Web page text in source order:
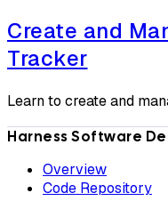
Create and
Tracker
Learn to create and
Harness Software
Overview
Code Repository